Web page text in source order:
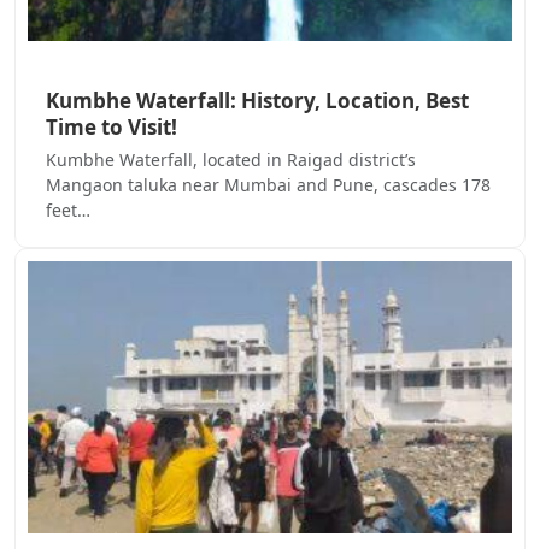
Kumbhe Waterfall: History, Location, Best
Time to Visit!
Kumbhe Waterfall, located in Raigad district’s
Mangaon taluka near Mumbai and Pune, cascades 178
feet…